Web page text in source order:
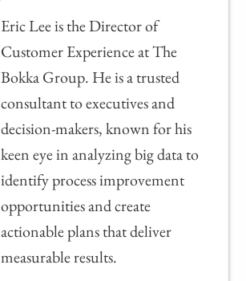
Eric Lee is the Director of
Customer Experience at The
Bokka Group. He is a trusted
consultant to executives and
decision-makers, known for his
keen eye in analyzing big data to
identify process improvement
opportunities and create
actionable plans that deliver
measurable results.